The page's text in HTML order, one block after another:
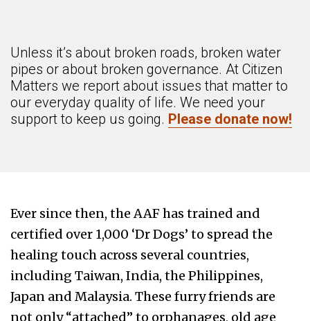
Unless it’s about broken roads, broken water
pipes or about broken governance. At Citizen
Matters we report about issues that matter to
our everyday quality of life. We need your
support to keep us going. Please donate now!
Ever since then, the AAF has trained and
certified over 1,000 ‘Dr Dogs’ to spread the
healing touch across several countries,
including Taiwan, India, the Philippines,
Japan and Malaysia. These furry friends are
not only “attached” to orphanages, old age